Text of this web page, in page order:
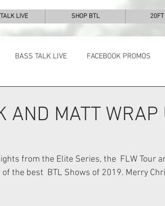
LIVE SHOP BTL
BASS TALK LIVE FACEBOOK PROMOS
AND MATT WRAP
from the Elite Series, the  FLW Tour
the best  BTL Shows of 2019. Merry